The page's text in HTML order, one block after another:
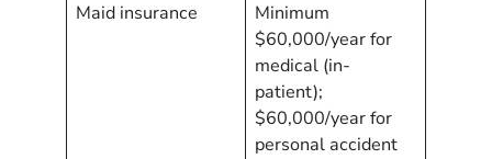
Maid insurance
Minimum
$60,000/year for
medical (in-
patient);
$60,000/year for
personal accident